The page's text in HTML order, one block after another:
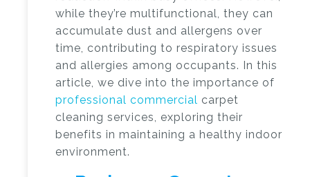
while they’re multifunctional, they can
accumulate dust and allergens over
time, contributing to respiratory issues
and allergies among occupants. In this
article, we dive into the importance of
professional commercial carpet
cleaning services, exploring their
benefits in maintaining a healthy indoor
environment.